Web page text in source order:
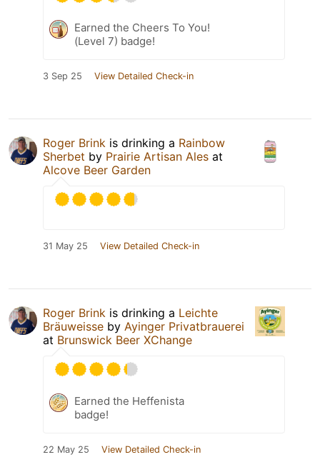
Earned the Cheers To You!
(Level 7) badge!
3 Sep 25 View Detailed Check-in
Roger Brink is drinking a Rainbow
Sherbet by Prairie Artisan Ales at
Alcove Beer Garden
31 May 25 View Detailed Check-in
Roger Brink is drinking a Leichte
Bräuweisse by Ayinger Privatbrauerei
at Brunswick Beer XChange
Earned the Heffenista
badge!
22 May 25 View Detailed Check-in